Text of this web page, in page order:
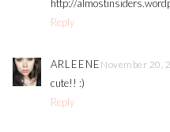
http://
Reply
ARLEENE November 20,
cute!! :)
Reply